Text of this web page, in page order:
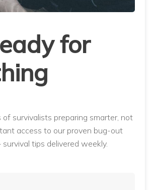
for
of survivalists preparing smarter, not
access to our proven bug-out
survival tips delivered weekly.